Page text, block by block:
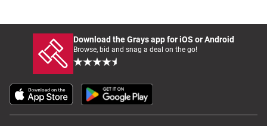
Download the Grays app for iOS or Android
Browse, bid and snag a deal on the go!